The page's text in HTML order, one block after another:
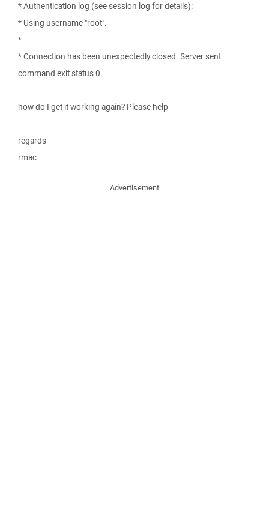
* Authentication log (see session log for details):
* Using username "root".
*
* Connection has been unexpectedly closed. Server sent
command exit status 0.
how do I get it working again? Please help
regards
rmac
Advertisement